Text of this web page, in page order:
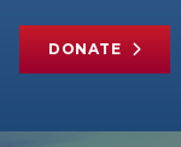
DONATE